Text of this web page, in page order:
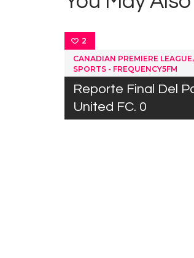
2
CANADIAN PREMIERE LEAGUE,
SPORTS - FREQUENCY5FM
Reporte Final Del
United FC. 0